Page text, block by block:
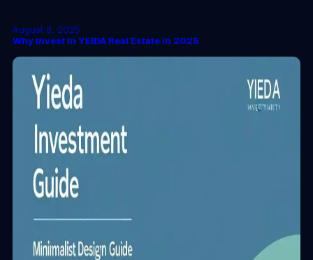
August 8, 2025
Why Invest in YEIDA Real Estate in 2025